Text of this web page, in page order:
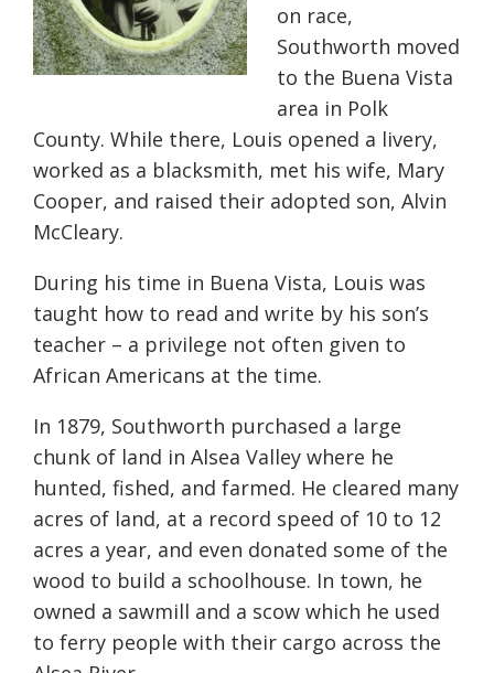
on race,
Southworth moved
to the Buena Vista
area in Polk
County. While there, Louis opened a livery,
worked as a blacksmith, met his wife, Mary
Cooper, and raised their adopted son, Alvin
McCleary.
During his time in Buena Vista, Louis was
taught how to read and write by his son’s
teacher – a privilege not often given to
African Americans at the time.
In 1879, Southworth purchased a large
chunk of land in Alsea Valley where he
hunted, fished, and farmed. He cleared many
acres of land, at a record speed of 10 to 12
acres a year, and even donated some of the
wood to build a schoolhouse. In town, he
owned a sawmill and a scow which he used
to ferry people with their cargo across the